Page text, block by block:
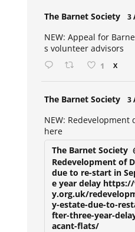
The Barnet Society 3
NEW: Appeal for
s volunteer advisors
1 X
The Barnet Society 3
NEW: Redevelopment
here
The Barnet Society
Redevelopment of
due to re-start in
e year delay
y.org.uk/
y-estate-due-to-
fter-three-year-
acant-flats/